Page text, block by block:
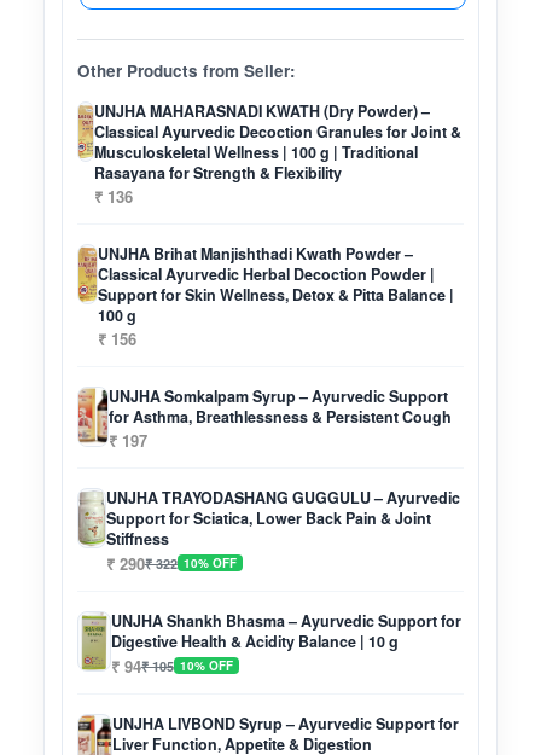
Other Products from Seller:
UNJHA MAHARASNADI KWATH (Dry Powder) –
Classical Ayurvedic Decoction Granules for Joint &
Musculoskeletal Wellness | 100 g | Traditional
Rasayana for Strength & Flexibility
₹ 136
UNJHA Brihat Manjishthadi Kwath Powder –
Classical Ayurvedic Herbal Decoction Powder |
Support for Skin Wellness, Detox & Pitta Balance |
100 g
₹ 156
UNJHA Somkalpam Syrup – Ayurvedic Support
for Asthma, Breathlessness & Persistent Cough
₹ 197
UNJHA TRAYODASHANG GUGGULU – Ayurvedic
Support for Sciatica, Lower Back Pain & Joint
Stiffness
₹ 290₹ 322 10% OFF
UNJHA Shankh Bhasma – Ayurvedic Support for
Digestive Health & Acidity Balance | 10 g
₹ 94₹ 105 10% OFF
UNJHA LIVBOND Syrup – Ayurvedic Support for
Liver Function, Appetite & Digestion